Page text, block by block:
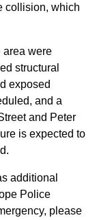
collision, which
area were
structural
exposed
and a
and Peter
is expected to
additional
Police
please